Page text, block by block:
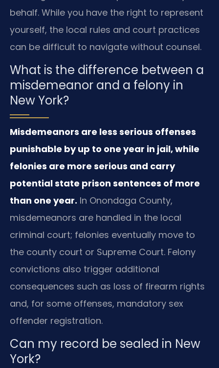
behalf. While you have the right to represent
yourself, the local rules and court practices
can be difficult to navigate without counsel.
What is the difference between a
misdemeanor and a felony in
New York?
Misdemeanors are less serious offenses
punishable by up to one year in jail, while
felonies are more serious and carry
potential state prison sentences of more
than one year. In Onondaga County,
misdemeanors are handled in the local
criminal court; felonies eventually move to
the county court or Supreme Court. Felony
convictions also trigger additional
consequences such as loss of firearm rights
and, for some offenses, mandatory sex
offender registration.
Can my record be sealed in New
York?